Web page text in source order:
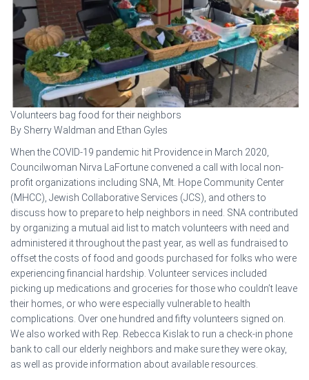
Volunteers bag food for their neighbors
By Sherry Waldman and Ethan Gyles
When the COVID-19 pandemic hit Providence in March 2020,
Councilwoman Nirva LaFortune convened a call with local non-
profit organizations including SNA, Mt. Hope Community Center
(MHCC), Jewish Collaborative Services (JCS), and others to
discuss how to prepare to help neighbors in need. SNA contributed
by organizing a mutual aid list to match volunteers with need and
administered it throughout the past year, as well as fundraised to
offset the costs of food and goods purchased for folks who were
experiencing financial hardship. Volunteer services included
picking up medications and groceries for those who couldn’t leave
their homes, or who were especially vulnerable to health
complications. Over one hundred and fifty volunteers signed on.
We also worked with Rep. Rebecca Kislak to run a check-in phone
bank to call our elderly neighbors and make sure they were okay,
as well as provide information about available resources.